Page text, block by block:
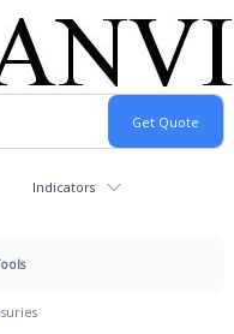
Indicators